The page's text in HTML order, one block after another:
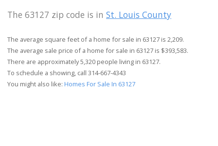
The 63127 zip code is in St. Louis County
The average square feet of a home for sale in 63127 is 2,209.
The average sale price of a home for sale in 63127 is $393,583.
There are approximately 5,320 people living in 63127.
To schedule a showing, call 314-667-4343
You might also like: Homes For Sale In 63127